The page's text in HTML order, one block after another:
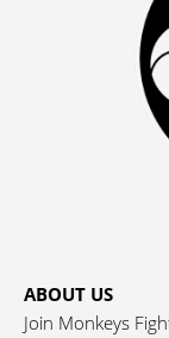
ABOUT US
Join Monkeys